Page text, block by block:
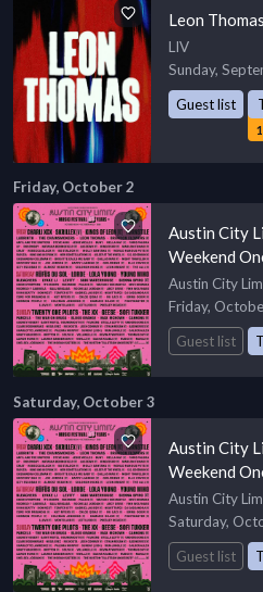
Leon
LIV
Sunday,
Guest list
Friday, October 2
Austin City
Weekend
Austin City
Friday,
Guest list
Saturday, October 3
Austin City
Weekend
Austin City
Saturday,
Guest list